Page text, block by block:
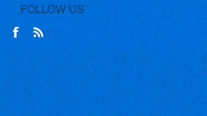
FOLLOW US